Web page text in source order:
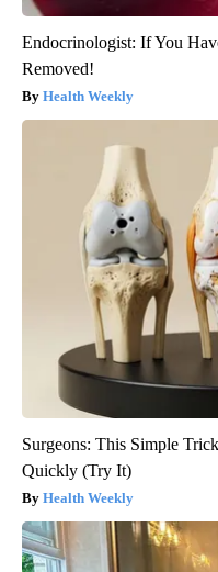
Endocrinologist: If You
Removed!
Health Weekly
Surgeons: This Simple
Quickly (Try It)
Health Weekly